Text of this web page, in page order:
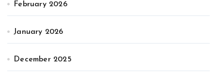
February 2026
January 2026
December 2025